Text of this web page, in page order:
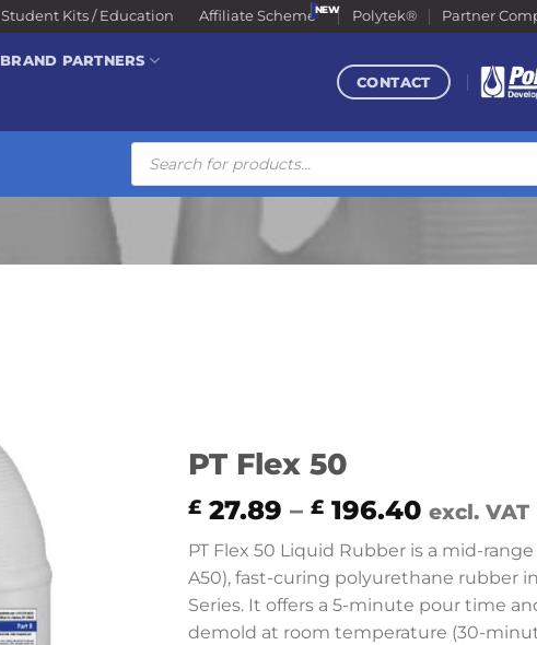
Student Kits / Education Affiliate Scheme Polytek® Partner
BRAND PARTNERS
CONTACT
Products
search
PT Flex 50
£27.89 – £196.40Price
range:
£ 27.89
through
£ 196.40
excl. VAT
PT Flex 50 Liquid Rubber is a mid-
A50), fast-curing polyurethane rubber
Series. It offers a 5-minute pour time
demold at room temperature (30-